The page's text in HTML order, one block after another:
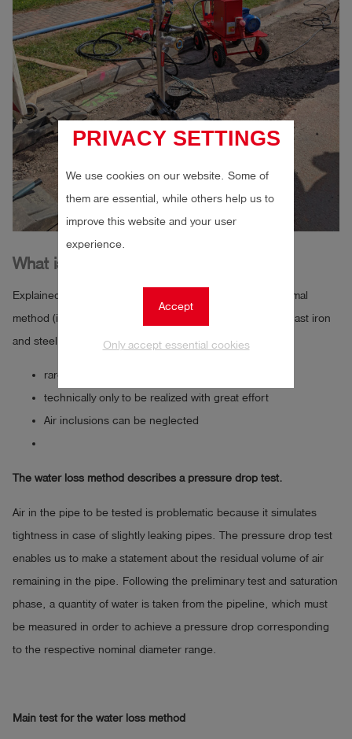
PRIVACY SETTINGS
We use cookies on our website. Some of
them are essential, while others help us to
improve this website and your user
experience.
Accept
Only accept essential cookies
What is the water loss method?
Explained here using the example of the accelerated normal
method (internal pressure test for pipes made of ductile cast iron
and steel up to DN 600 with cement mortar lining)
rarely used measuring method
technically only to be realized with great effort
Air inclusions can be neglected
The water loss method describes a pressure drop test.
Air in the pipe to be tested is problematic because it simulates
tightness in case of slightly leaking pipes. The pressure drop test
enables us to make a statement about the residual volume of air
remaining in the pipe. Following the preliminary test and saturation
phase, a quantity of water is taken from the pipeline, which must
be measured in order to achieve a pressure drop corresponding
to the respective nominal diameter range.
Main test for the water loss method